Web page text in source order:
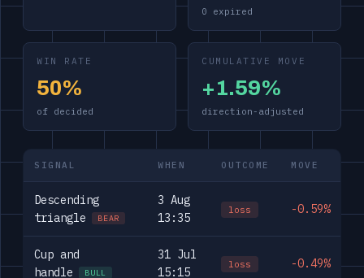
0 expired
WIN RATE
50%
of decided
CUMULATIVE MOVE
+1.59%
direction-adjusted
SIGNAL WHEN OUTCOME MOVE
Descending
triangle
BEAR
3 Aug
13:35
loss -0.59%
Cup and
handle
BULL
31 Jul
15:15
loss -0.49%